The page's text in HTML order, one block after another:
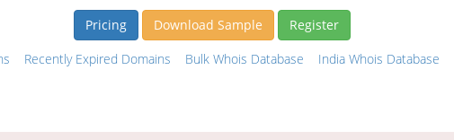
Pricing Download Sample
Register
Recently Expired Domains Bulk Whois Database India Whois Database